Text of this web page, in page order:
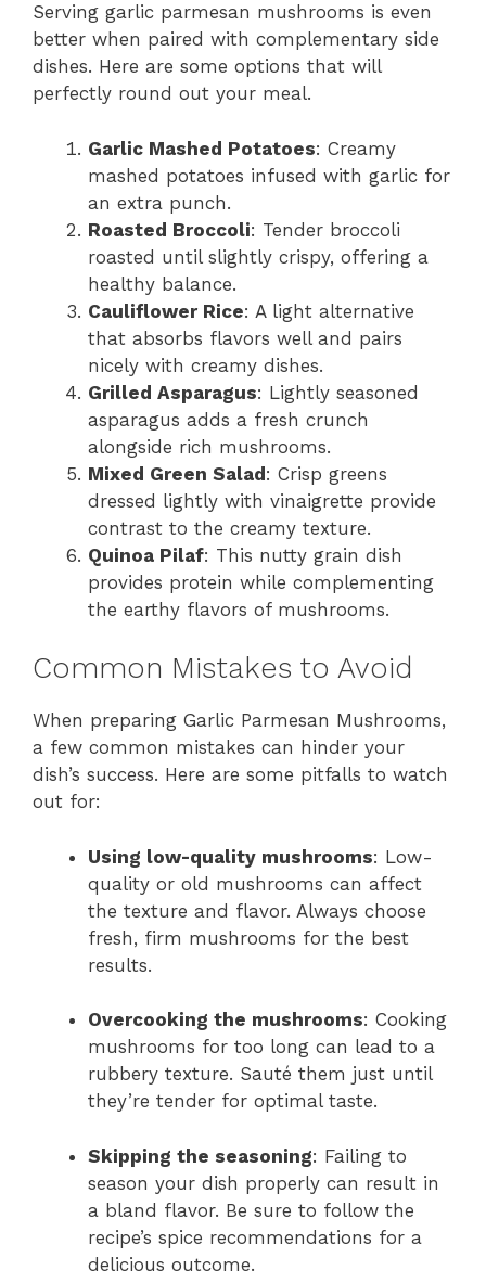
Serving garlic parmesan mushrooms is even
better when paired with complementary side
dishes. Here are some options that will
perfectly round out your meal.
Garlic Mashed Potatoes: Creamy
mashed potatoes infused with garlic for
an extra punch.
Roasted Broccoli: Tender broccoli
roasted until slightly crispy, offering a
healthy balance.
Cauliflower Rice: A light alternative
that absorbs flavors well and pairs
nicely with creamy dishes.
Grilled Asparagus: Lightly seasoned
asparagus adds a fresh crunch
alongside rich mushrooms.
Mixed Green Salad: Crisp greens
dressed lightly with vinaigrette provide
contrast to the creamy texture.
Quinoa Pilaf: This nutty grain dish
provides protein while complementing
the earthy flavors of mushrooms.
Common Mistakes to Avoid
When preparing Garlic Parmesan Mushrooms,
a few common mistakes can hinder your
dish’s success. Here are some pitfalls to watch
out for:
Using low-quality mushrooms: Low-
quality or old mushrooms can affect
the texture and flavor. Always choose
fresh, firm mushrooms for the best
results.
Overcooking the mushrooms: Cooking
mushrooms for too long can lead to a
rubbery texture. Sauté them just until
they’re tender for optimal taste.
Skipping the seasoning: Failing to
season your dish properly can result in
a bland flavor. Be sure to follow the
recipe’s spice recommendations for a
delicious outcome.